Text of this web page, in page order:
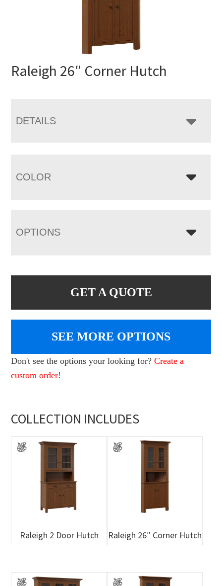
Raleigh 26″ Corner Hutch
DETAILS
COLOR
OPTIONS
GET A QUOTE
SEE MORE OPTIONS
Don't see the options your looking for?Create a
custom order!
COLLECTION INCLUDES
Raleigh 2 Door Hutch Raleigh 26″ Corner Hutch